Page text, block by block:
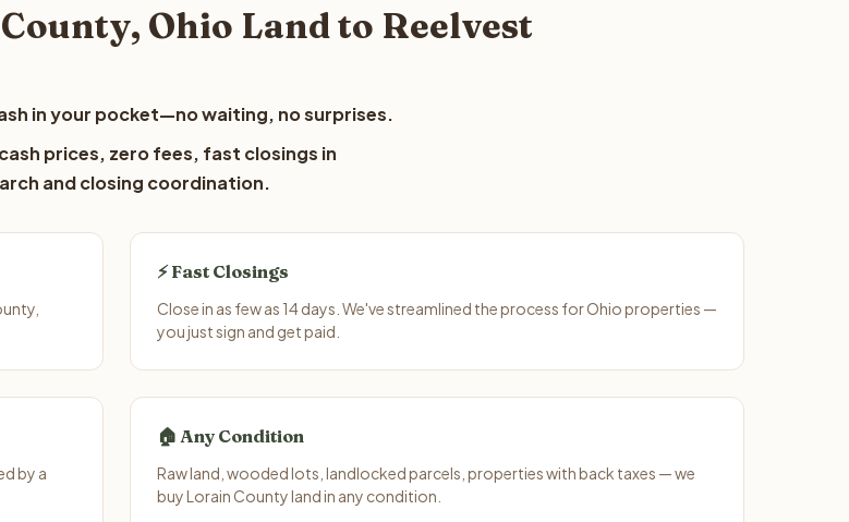
Ohio Land to Reelvest
in your pocket—no waiting, no surprises.
prices, zero fees, fast closings in
and closing coordination.
⚡ Fast Closings
Close in as few as 14 days. We've streamlined the process for Ohio properties —
you just sign and get paid.
by a
🏠 Any Condition
Raw land, wooded lots, landlocked parcels, properties with back taxes — we
buy Lorain County land in any condition.